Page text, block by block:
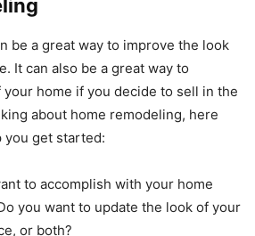
be a great way to improve the look
It can also be a great way to
home if you decide to sell in the
about home remodeling, here
you get started:
to accomplish with your home
you want to update the look of your
or both?